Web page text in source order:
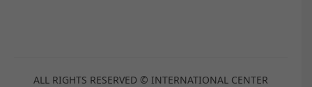
ALL RIGHTS RESERVED © INTERNATIONAL CENTER